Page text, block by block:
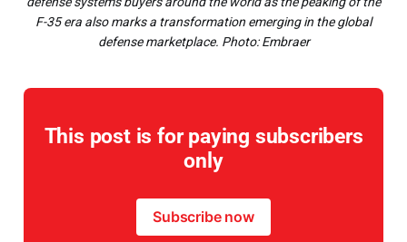
F-35 era also marks a transformation emerging in the global
defense marketplace. Photo: Embraer
This post is for paying subscribers
only
Subscribe now